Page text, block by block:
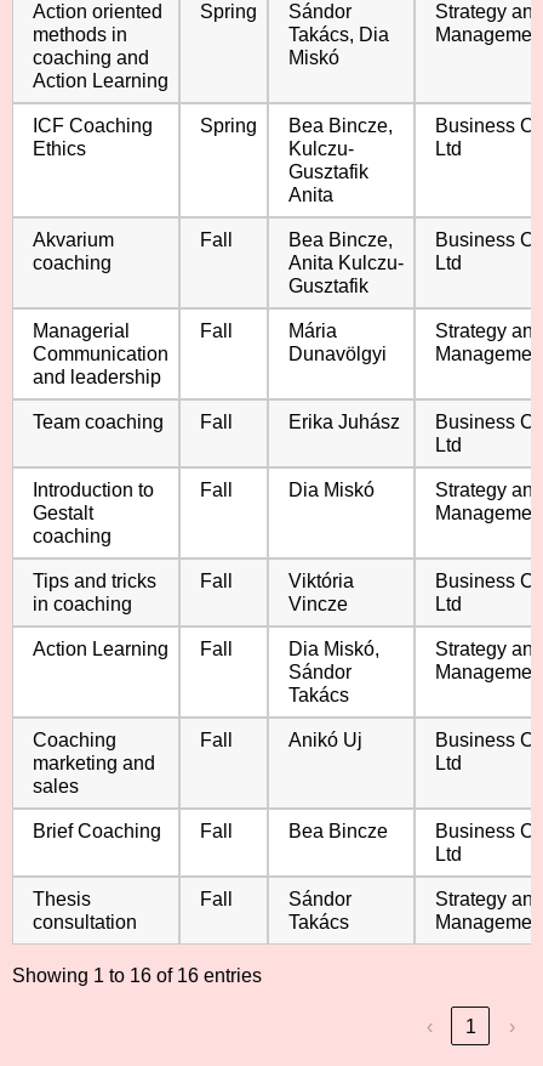
Action oriented
methods in
coaching and
Action Learning
Spring
Sándor
Takács, Dia
Miskó
Strategy and
ICF Coaching
Ethics
Spring
Bea Bincze,
Kulczu-
Gusztafik
Anita
Business
Ltd
Akvarium
coaching
Fall
Bea Bincze,
Anita Kulczu-
Gusztafik
Business
Ltd
Managerial
Communication
and leadership
Fall
Mária
Dunavölgyi
Strategy and
Team coaching Fall Erika Juhász
Business
Ltd
Introduction to
Gestalt
coaching
Fall Dia Miskó
Strategy and
Tips and tricks
in coaching
Fall
Viktória
Vincze
Business
Ltd
Action Learning Fall
Dia Miskó,
Sándor
Takács
Strategy and
Coaching
marketing and
sales
Fall Anikó Uj
Business
Ltd
Brief Coaching Fall Bea Bincze
Business
Ltd
Thesis
consultation
Fall
Sándor
Takács
Strategy and
Showing 1 to 16 of 16 entries
‹ 1 ›